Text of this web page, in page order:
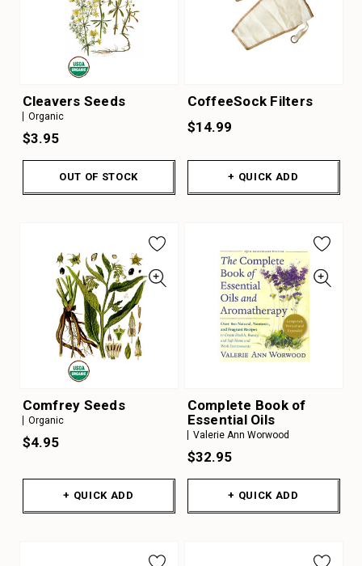
Cleavers Seeds
Organic
$3.95
OUT OF STOCK
CoffeeSock Filters
$14.99
+ QUICK ADD
Comfrey Seeds
Organic
$4.95
+ QUICK ADD
Complete Book of
Essential Oils
Valerie Ann Worwood
$32.95
+ QUICK ADD